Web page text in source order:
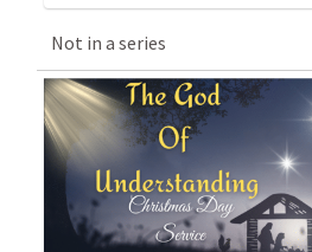
Not in a series